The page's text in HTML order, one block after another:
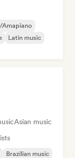
Latin music
Asian music
Brazilian music